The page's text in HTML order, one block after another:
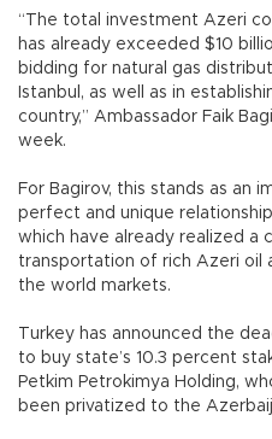
“The total investment Azeri
has already exceeded $10
bidding for natural gas
Istanbul, as well as in
country,” Ambassador Faik
week.
For Bagirov, this stands as an
perfect and unique
which have already realized a
transportation of rich Azeri oil
the world markets.
Turkey has announced the
to buy state’s 10.3 percent
Petkim Petrokimya Holding,
been privatized to the